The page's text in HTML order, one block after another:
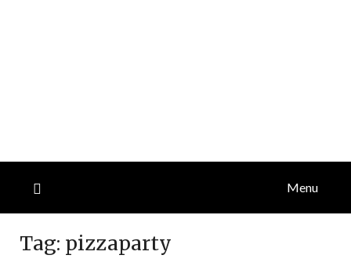
Menu
Tag: pizzaparty